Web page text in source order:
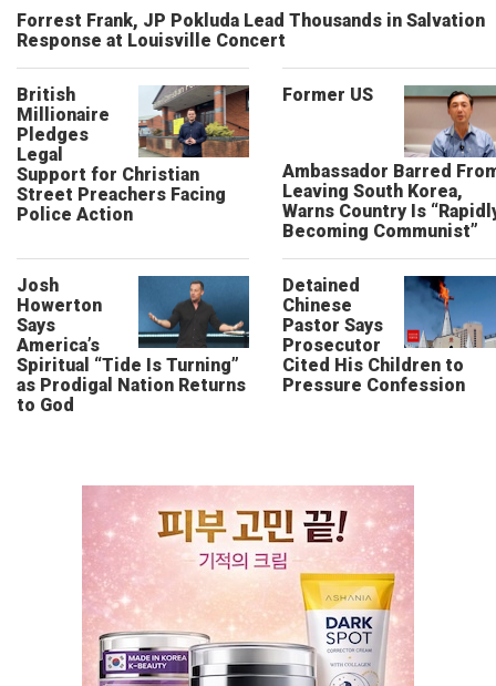
Forrest Frank, JP Pokluda Lead Thousands in Salvation
Response at Louisville Concert
British
Millionaire
Pledges
Legal
Support for Christian
Street Preachers Facing
Police Action
Former US
Ambassador Barred
Leaving South Korea,
Warns Country Is
Becoming Communist”
Josh
Howerton
Says
America’s
Spiritual “Tide Is Turning”
as Prodigal Nation Returns
to God
Detained
Chinese
Pastor Says
Prosecutor
Cited His Children to
Pressure Confession